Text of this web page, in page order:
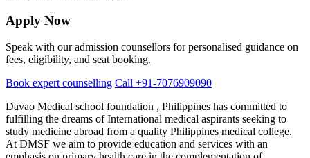
Apply Now
Speak with our admission counsellors for personalised guidance on
fees, eligibility, and seat booking.
Book expert counselling Call +91-7076909090
Davao Medical school foundation , Philippines has committed to
fulfilling the dreams of International medical aspirants seeking to
study medicine abroad from a quality Philippines medical college.
At DMSF we aim to provide education and services with an